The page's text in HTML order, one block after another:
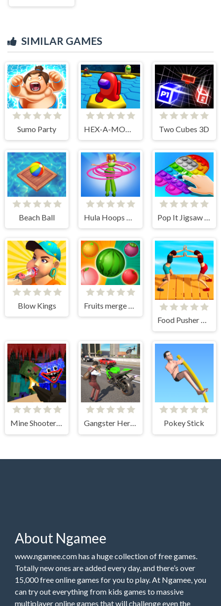
SIMILAR GAMES
Sumo Party Two Cubes 3D
Beach Ball
Blow Kings
Food Pusher Challenge
Mine Shooter Monsters Royale Gangster Hero Grand Simulator Pokey Stick
About Ngamee
www.ngamee.com has a huge collection of free games.
Totally new ones are added every day, and there’s over
15,000 free online games for you to play. At Ngamee, you
can try out everything from kids games to massive
multiplayer online games that will challenge even the